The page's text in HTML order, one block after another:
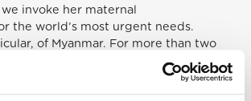
invoke her maternal
the world’s most urgent needs.
of Myanmar. For more than two
by serious armed clashes and
have caused many